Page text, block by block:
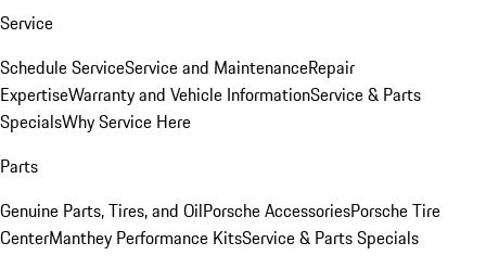
Service
Schedule ServiceService and MaintenanceRepair
ExpertiseWarranty and Vehicle InformationService & Parts
SpecialsWhy Service Here
Parts
Genuine Parts, Tires, and OilPorsche AccessoriesPorsche Tire
CenterManthey Performance KitsService & Parts Specials